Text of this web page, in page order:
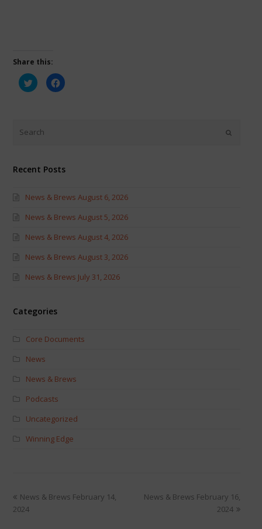
Share this:
Click
to
share
new
window)
Click
to
Recent Posts
News & Brews August 6, 2026
News & Brews August 5, 2026
News & Brews August 4, 2026
News & Brews August 3, 2026
News & Brews July 31, 2026
Categories
Core Documents
News
News & Brews
Podcasts
Uncategorized
Winning Edge
News & Brews February 14,
2024
News & Brews February 16,
2024